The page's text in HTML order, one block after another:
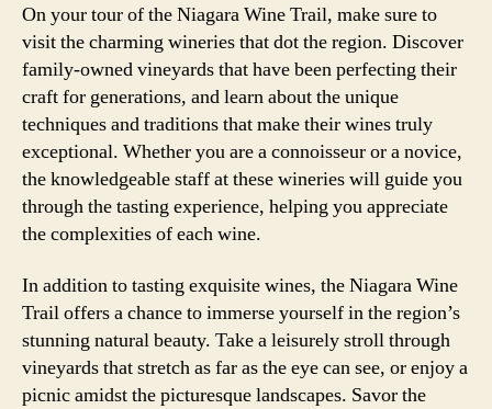
On your tour of the Niagara Wine Trail, make sure to
visit the charming wineries that dot the region. Discover
family-owned vineyards that have been perfecting their
craft for generations, and learn about the unique
techniques and traditions that make their wines truly
exceptional. Whether you are a connoisseur or a novice,
the knowledgeable staff at these wineries will guide you
through the tasting experience, helping you appreciate
the complexities of each wine.
In addition to tasting exquisite wines, the Niagara Wine
Trail offers a chance to immerse yourself in the region’s
stunning natural beauty. Take a leisurely stroll through
vineyards that stretch as far as the eye can see, or enjoy a
picnic amidst the picturesque landscapes. Savor the